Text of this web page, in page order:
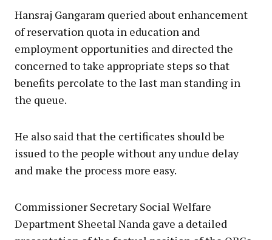
Hansraj Gangaram queried about enhancement
of reservation quota in education and
employment opportunities and directed the
concerned to take appropriate steps so that
benefits percolate to the last man standing in
the queue.
He also said that the certificates should be
issued to the people without any undue delay
and make the process more easy.
Commissioner Secretary Social Welfare
Department Sheetal Nanda gave a detailed